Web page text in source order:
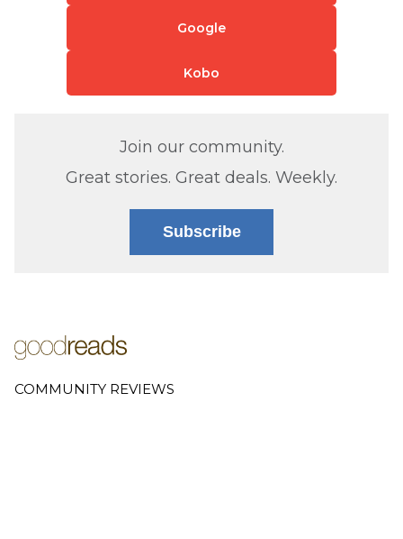
Google
Kobo
Join our community.
Great stories. Great deals. Weekly.
Subscribe
COMMUNITY REVIEWS